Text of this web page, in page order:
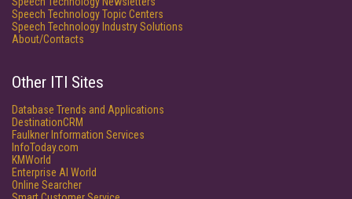
Speech Technology Topic Centers
Speech Technology Industry Solutions
About/Contacts
Other ITI Sites
Database Trends and Applications
DestinationCRM
Faulkner Information Services
InfoToday.com
KMWorld
Enterprise AI World
Online Searcher